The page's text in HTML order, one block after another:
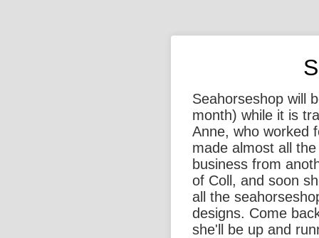
Seahorseshop will
month) while it is
Anne, who worked
made almost all
business from
of Coll, and soon
all the
designs. Come
she'll be up and